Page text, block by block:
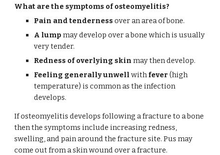
What are the symptoms of osteomyelitis?
Pain and tenderness over an area of bone.
A lump may develop over a bone which is usually
very tender.
Redness of overlying skin may then develop.
Feeling generally unwell with fever (high
temperature) is common as the infection
develops.
If osteomyelitis develops following a fracture to a bone
then the symptoms include increasing redness,
swelling, and pain around the fracture site. Pus may
come out from a skin wound over a fracture.